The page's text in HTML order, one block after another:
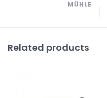
MÜHLE
Related products